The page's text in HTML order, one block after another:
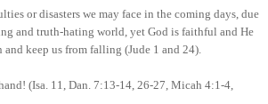
or disasters we may face in the coming days, due
and truth-hating world, yet God is faithful and He
keep us from falling (Jude 1 and 24).
(Isa. 11, Dan. 7:13-14, 26-27, Micah 4:1-4,